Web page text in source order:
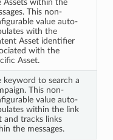
Assets within the
This non-
value auto-
with the
Asset identifier
with the
Asset.
keyword to search a
This non-
value auto-
within the link
and tracks links
the messages.